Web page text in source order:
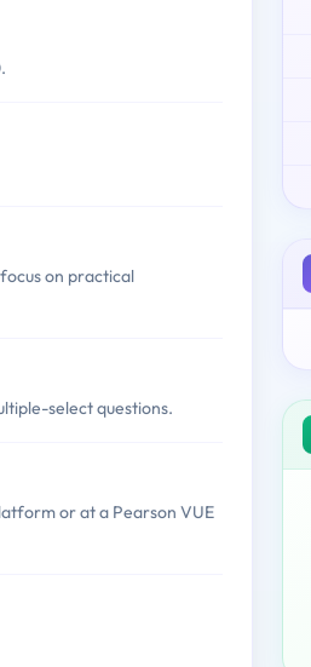
on practical
select questions.
or at a Pearson VUE